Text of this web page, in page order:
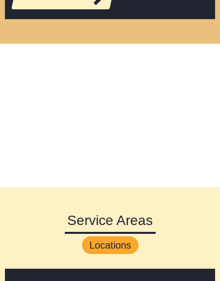
Service Areas
Locations